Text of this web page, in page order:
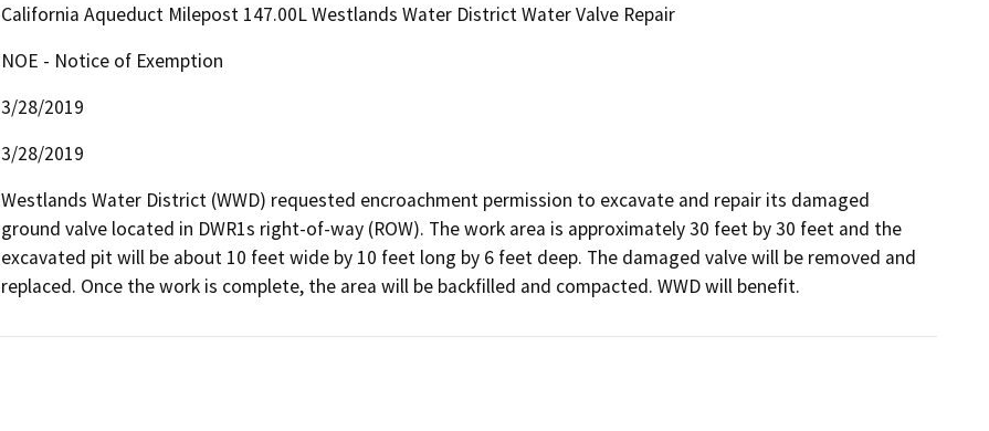
California Aqueduct Milepost 147.00L Westlands Water District Water Valve Repair
NOE - Notice of Exemption
3/28/2019
3/28/2019
Westlands Water District (WWD) requested encroachment permission to excavate and repair its damaged
ground valve located in DWR1s right-of-way (ROW). The work area is approximately 30 feet by 30 feet and the
excavated pit will be about 10 feet wide by 10 feet long by 6 feet deep. The damaged valve will be removed and
replaced. Once the work is complete, the area will be backfilled and compacted. WWD will benefit.